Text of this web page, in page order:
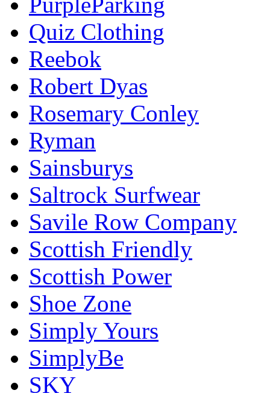
Quiz Clothing
Reebok
Robert Dyas
Rosemary Conley
Ryman
Sainsburys
Saltrock Surfwear
Savile Row Company
Scottish Friendly
Scottish Power
Shoe Zone
Simply Yours
SimplyBe
SKY